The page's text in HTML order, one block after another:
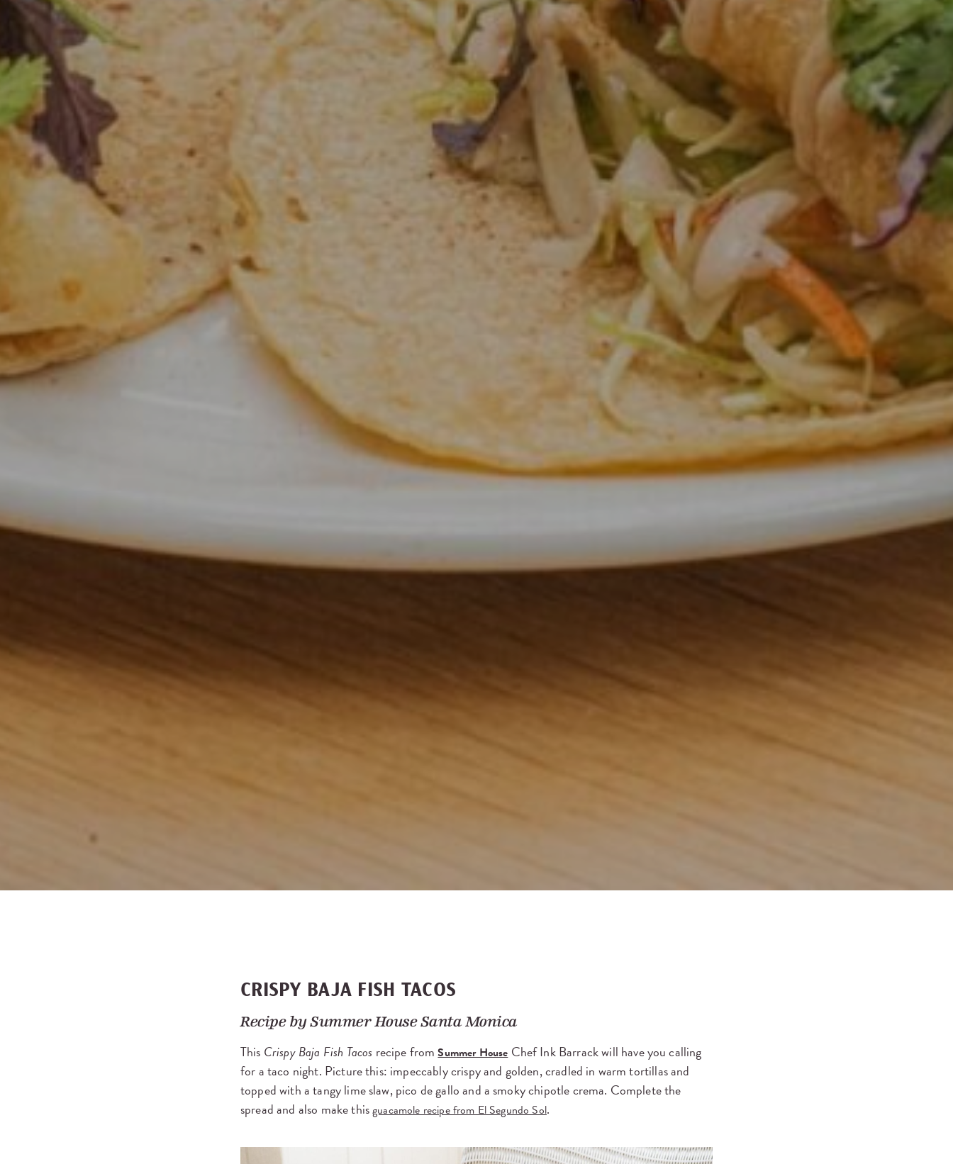
CRISPY BAJA FISH TACOS
Recipe bySummer House Santa Monica
This Crispy Baja Fish Tacos recipe fromSummer House Chef Ink Barrack will have you calling
for a taco night. Picture this: impeccably crispy and golden, cradled in warm tortillas and
topped with a tangy lime slaw, pico de gallo and a smoky chipotle crema. Complete the
spread and also make thisguacamole recipe from El Segundo Sol.